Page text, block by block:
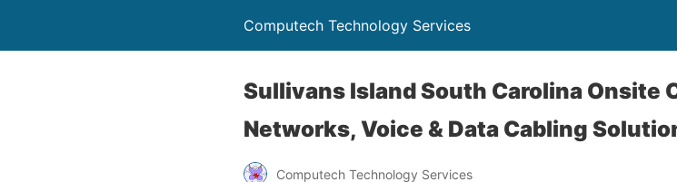
Computech Technology Services
Sullivans Island South Carolina Onsite
Networks, Voice & Data Cabling
Computech Technology Services